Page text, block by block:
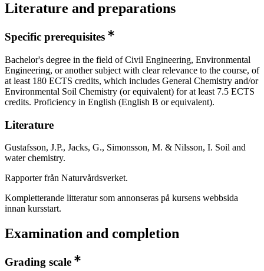
Literature and preparations
Specific prerequisites
Bachelor's degree in the field of Civil Engineering, Environmental
Engineering, or another subject with clear relevance to the course, of
at least 180 ECTS credits, which includes General Chemistry and/or
Environmental Soil Chemistry (or equivalent) for at least 7.5 ECTS
credits. Proficiency in English (English B or equivalent).
Literature
Gustafsson, J.P., Jacks, G., Simonsson, M. & Nilsson, I. Soil and
water chemistry.
Rapporter från Naturvårdsverket.
Kompletterande litteratur som annonseras på kursens webbsida
innan kursstart.
Examination and completion
Grading scale